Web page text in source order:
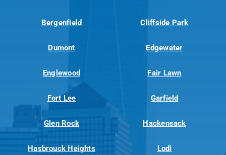
Bergenfield Cliffside Park
Dumont Edgewater
Englewood Fair Lawn
Fort Lee Garfield
Glen Rock Hackensack
Hasbrouck Heights Lodi